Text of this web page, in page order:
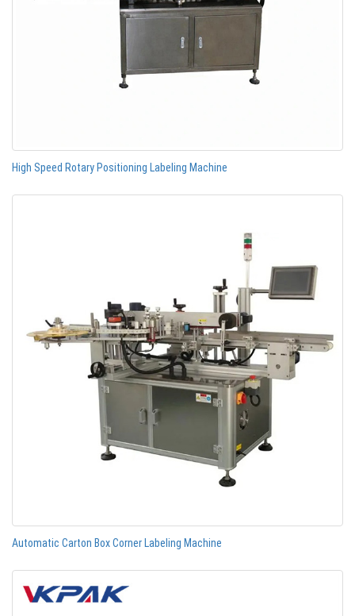
High Speed Rotary Positioning Labeling Machine
Automatic Carton Box Corner Labeling Machine